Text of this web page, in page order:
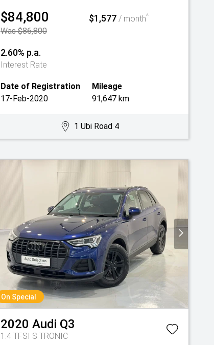
$84,800
Was $86,800
$1,577 / month^
2.60% p.a.
Interest Rate
Date of Registration
17-Feb-2020
Mileage
91,647 km
1 Ubi Road 4
On Special
2020 Audi Q3
1.4 TFSI S TRONIC